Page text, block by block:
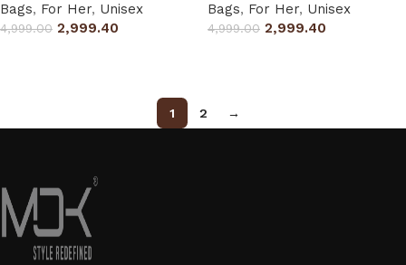
Bags, For Her, Unisex
4,999.00 2,999.40
Bags, For Her, Unisex
4,999.00 2,999.40
1 2 →